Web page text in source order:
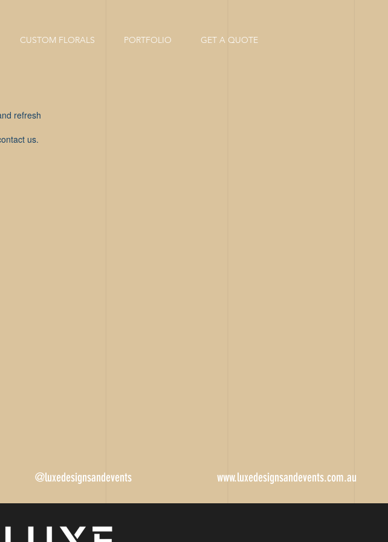
CUSTOM FLORALS PORTFOLIO GET A QUOTE
refresh
us.
@luxedesignsandevents www.luxedesignsandevents.com.au